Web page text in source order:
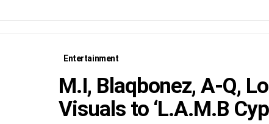
Entertainment
M.I, Blaqbonez, A-Q,
Visuals to ‘L.A.M.B